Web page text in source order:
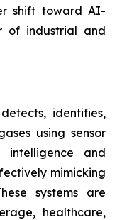
shift toward AI-
of industrial and
identifies,
using sensor
intelligence and
mimicking
systems are
healthcare,